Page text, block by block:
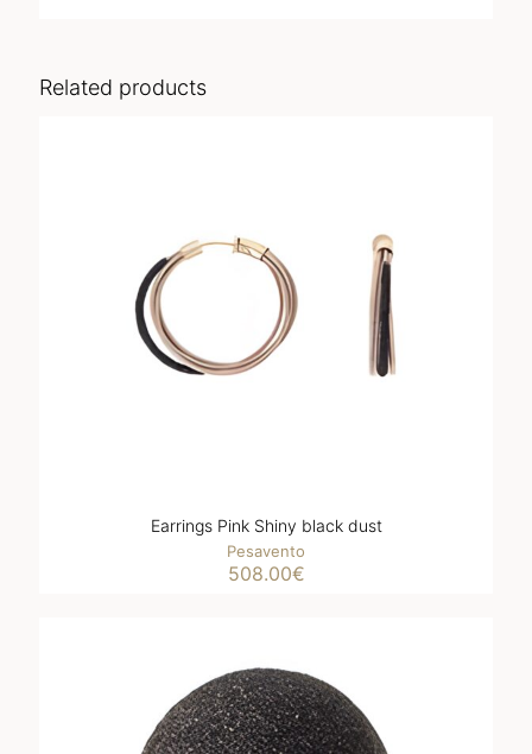
Related products
Earrings Pink Shiny black dust
Pesavento
508.00€